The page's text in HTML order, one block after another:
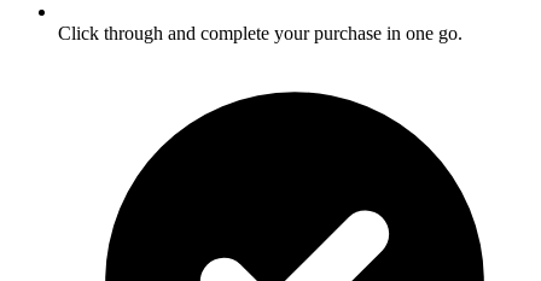
Click through and complete your purchase in one go.